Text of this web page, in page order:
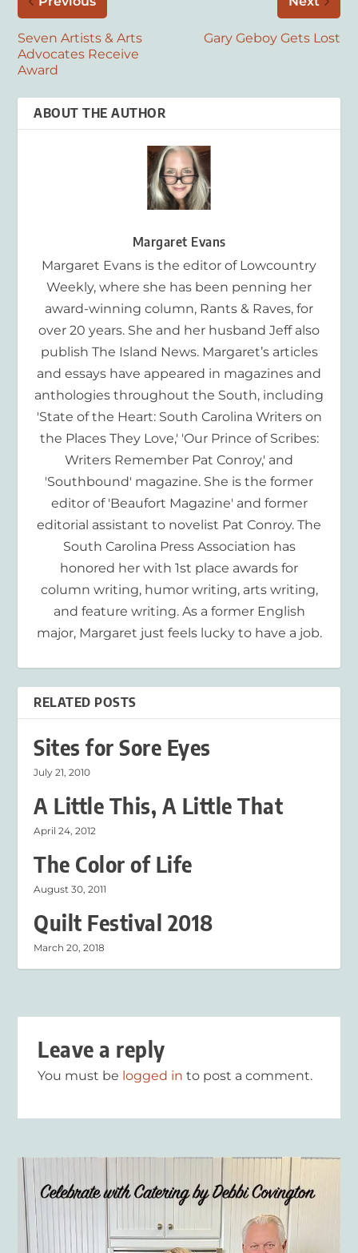
Seven Artists & Arts
Advocates Receive
Award
Gary Geboy Gets Lost
ABOUT THE AUTHOR
Margaret Evans
Margaret Evans is the editor of Lowcountry
Weekly, where she has been penning her
award-winning column, Rants & Raves, for
over 20 years. She and her husband Jeff also
publish The Island News. Margaret’s articles
and essays have appeared in magazines and
anthologies throughout the South, including
'State of the Heart: South Carolina Writers on
the Places They Love,' 'Our Prince of Scribes:
Writers Remember Pat Conroy,' and
'Southbound' magazine. She is the former
editor of 'Beaufort Magazine' and former
editorial assistant to novelist Pat Conroy. The
South Carolina Press Association has
honored her with 1st place awards for
column writing, humor writing, arts writing,
and feature writing. As a former English
major, Margaret just feels lucky to have a job.
RELATED POSTS
Sites for Sore Eyes
July 21, 2010
A Little This, A Little That
April 24, 2012
The Color of Life
August 30, 2011
Quilt Festival 2018
March 20, 2018
Leave a reply
You must be logged in to post a comment.